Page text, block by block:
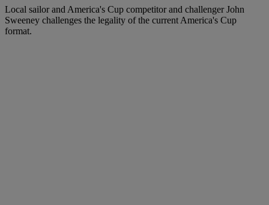
Local sailor and America's Cup competitor and challenger John
Sweeney challenges the legality of the current America's Cup
format.